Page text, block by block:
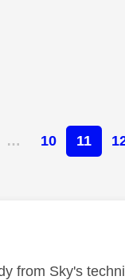
… 10 11
by:
from Sky's